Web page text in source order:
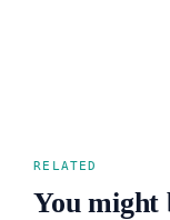
RELATED
You might